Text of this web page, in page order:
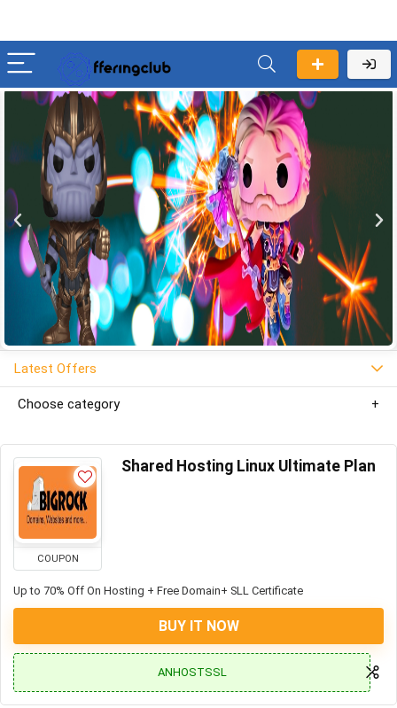
Latest Offers
Choose category
COUPON
Shared Hosting Linux Ultimate Plan
Up to 70% Off On Hosting + Free Domain+ SLL Certificate
BUY IT NOW
ANHOSTSSL